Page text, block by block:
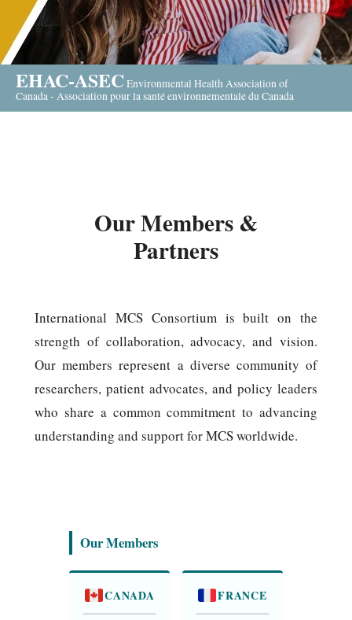
EHAC-ASECEnvironmental Health Association of
Canada - Association pour la santé environnementale du Canada
Our Members &
Partners
International MCS Consortium is built on the
strength of collaboration, advocacy, and vision.
Our members represent a diverse community of
researchers, patient advocates, and policy leaders
who share a common commitment to advancing
understanding and support for MCS worldwide.
Our Members
CANADA FRANCE